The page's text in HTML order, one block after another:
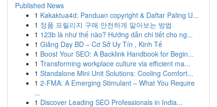
Published News
1 Kakaktua4d: Panduan copyright & Daftar Paling U...
1 정품 프릴리지 구매 안전하게 알아보는 방법
1 123b là như thế nào? Hướng dẫn chi tiết cho ng...
1 Giảng Dạy BD – Cơ Sở Uy Tín , Kinh Tế
1 Boost Your SEO: A Backlink Handbook for Begin...
1 Transforming workplace culture via efficient ma...
1 Standalone Mini Unit Solutions: Cooling Comfort...
1 2-FMA: A Emerging Stimulant – What You Require
...
1 Discover Leading SEO Professionals in India...